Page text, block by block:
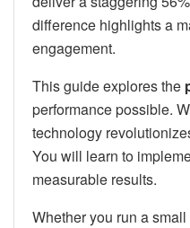
difference highlights a
engagement.
This guide explores the
performance possible.
technology
You will learn to
measurable results.
Whether you run a